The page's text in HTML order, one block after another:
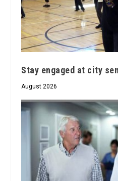
Stay engaged at city
August 2026